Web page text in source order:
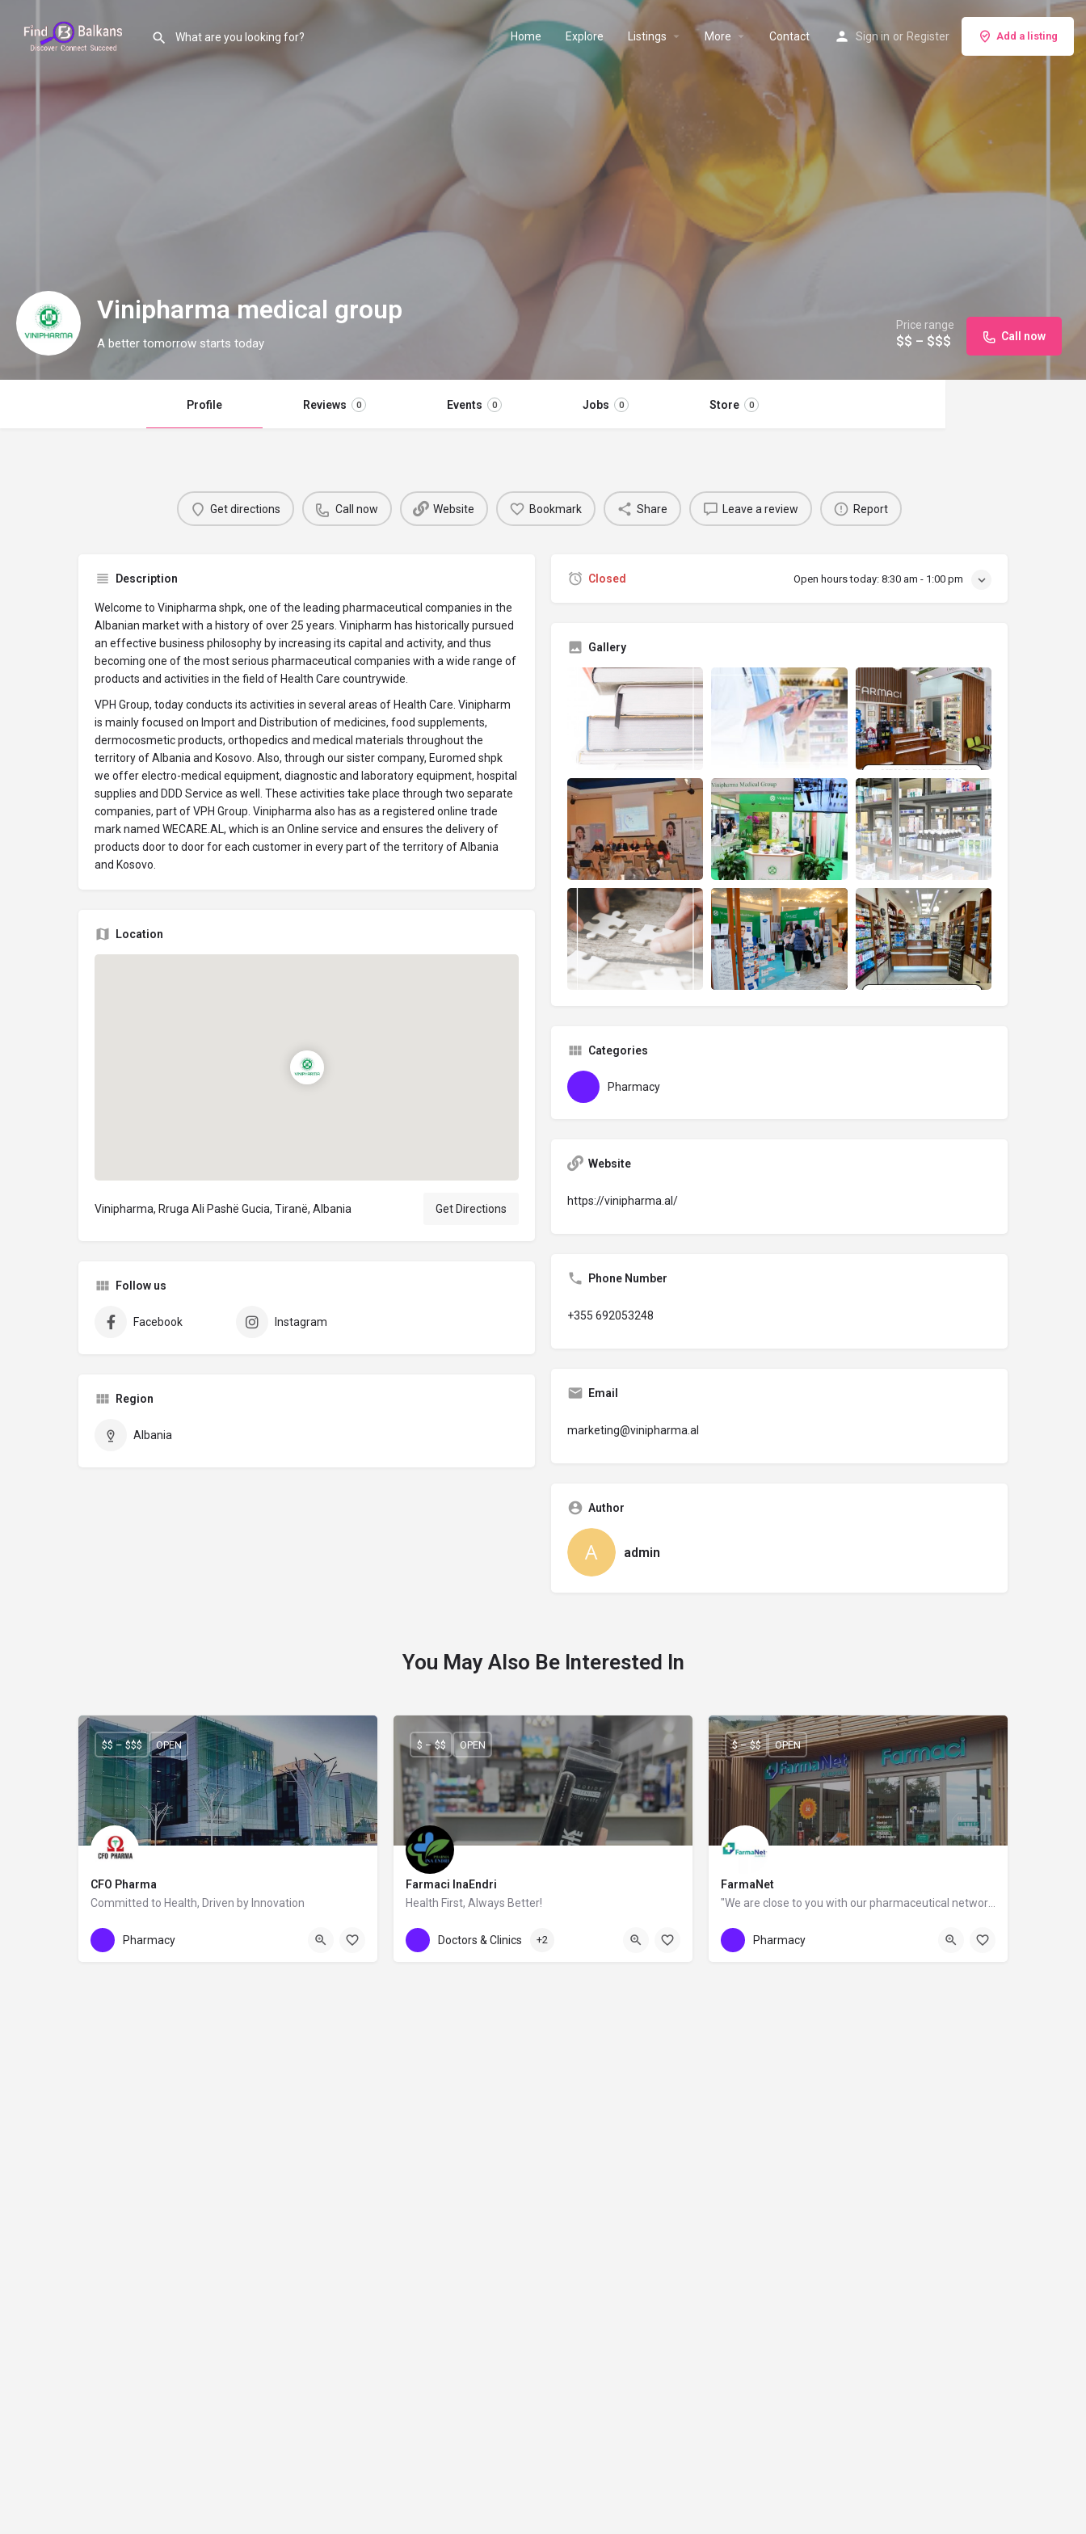
Home Explore Listings More Contact Sign in or Register Add a listing
Vinipharma medical group
A better tomorrow starts today
Price range
$$ – $$$ Call now
Profile Reviews 0 Events 0 Jobs 0 Store 0
Get directions Call now Website Bookmark Share Leave a review Report
Description
Welcome to Vinipharma shpk, one of the leading pharmaceutical companies in the
Albanian market with a history of over 25 years. Vinipharm has historically pursued
an effective business philosophy by increasing its capital and activity, and thus
becoming one of the most serious pharmaceutical companies with a wide range of
products and activities in the field of Health Care countrywide.
VPH Group, today conducts its activities in several areas of Health Care. Vinipharm
is mainly focused on Import and Distribution of medicines, food supplements,
dermocosmetic products, orthopedics and medical materials throughout the
territory of Albania and Kosovo. Also, through our sister company, Euromed shpk
we offer electro-medical equipment, diagnostic and laboratory equipment, hospital
supplies and DDD Service as well. These activities take place through two separate
companies, part of VPH Group. Vinipharma also has as a registered online trade
mark named WECARE.AL, which is an Online service and ensures the delivery of
products door to door for each customer in every part of the territory of Albania
and Kosovo.
Location
Vinipharma, Rruga Ali Pashë Gucia, Tiranë, Albania Get Directions
Follow us
Facebook Instagram
Region
Albania
Closed Open hours today: 8:30 am - 1:00 pm
Gallery
Categories
Pharmacy
Website
https://vinipharma.al/
Phone Number
+355 692053248
Email
marketing@vinipharma.al
Author
admin
You May Also Be Interested In
CFO Pharma
Committed to Health, Driven by Innovation
+355672011602
$$ – $$$ OPEN
Pharmacy
Farmaci InaEndri
Health First, Always Better!
0692994064
$ – $$ OPEN
Doctors & Clinics +2
FarmaNet
0696099222
$ – $$ OPEN
Pharmacy